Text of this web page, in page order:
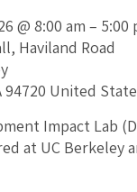
@ 8:00 am – 5:00
Haviland Road
94720 United
Impact Lab
at UC Berkeley